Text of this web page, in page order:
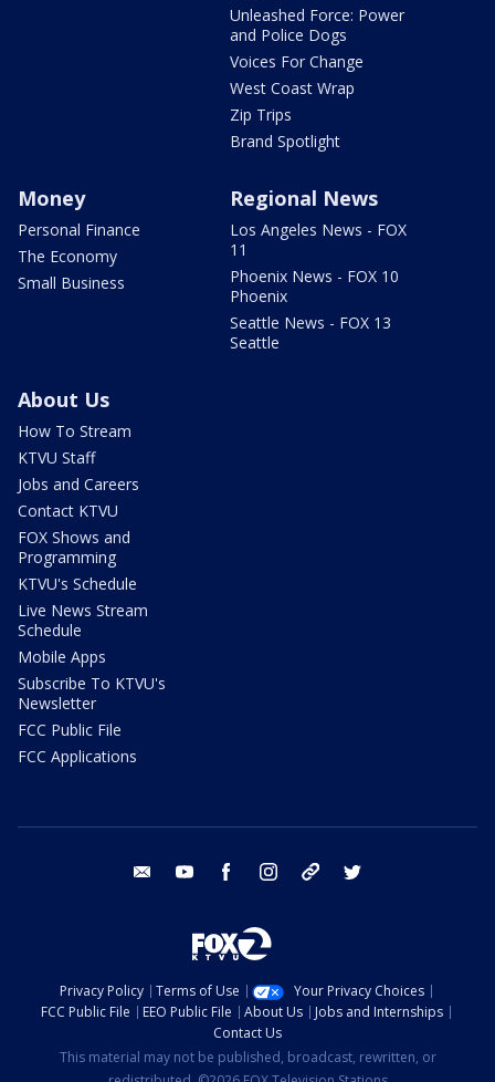
Unleashed Force: Power
and Police Dogs
Voices For Change
West Coast Wrap
Zip Trips
Brand Spotlight
Money
Personal Finance
The Economy
Small Business
Regional News
Los Angeles News - FOX
11
Phoenix News - FOX 10
Phoenix
Seattle News - FOX 13
Seattle
About Us
How To Stream
KTVU Staff
Jobs and Careers
Contact KTVU
FOX Shows and
Programming
KTVU's Schedule
Live News Stream
Schedule
Mobile Apps
Subscribe To KTVU's
Newsletter
FCC Public File
FCC Applications
email youtube facebook instagram tik tok
Privacy Policy Terms of Use
Your Privacy Choices
FCC Public File
EEO Public File About Us
Jobs and Internships
Contact Us
This material may not be published, broadcast, rewritten, or